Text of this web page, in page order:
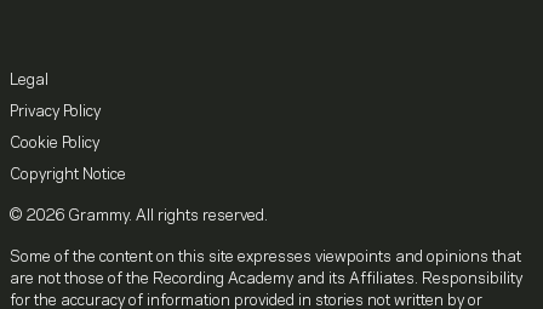
Legal
Privacy Policy
Cookie Policy
Copyright Notice
© 2026 Grammy. All rights reserved.
Some of the content on this site expresses viewpoints and opinions that
are not those of the Recording Academy and its Affiliates. Responsibility
for the accuracy of information provided in stories not written by or